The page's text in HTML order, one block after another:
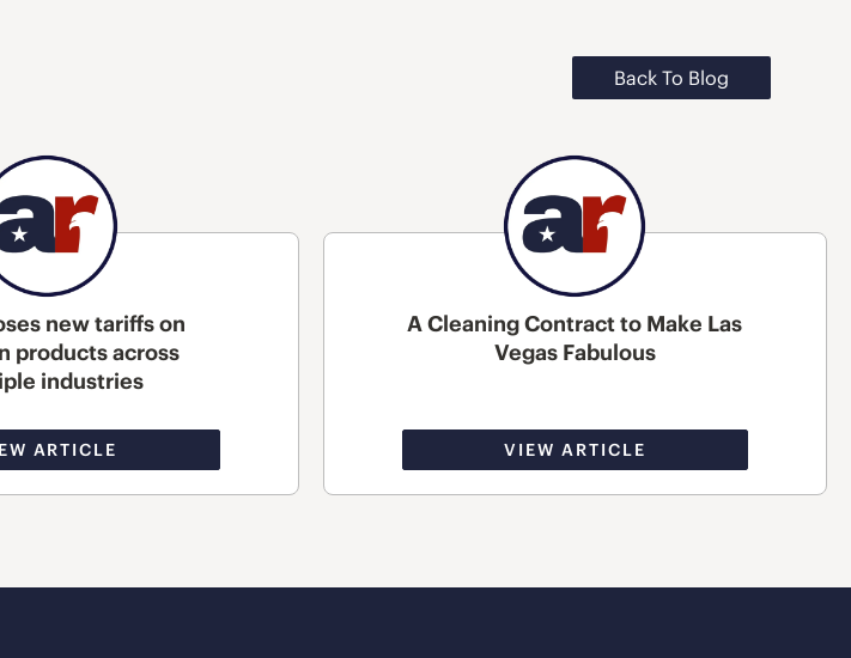
Back To Blog
new tariffs on
products across
industries
ARTICLE
A Cleaning Contract to Make Las
Vegas Fabulous
VIEW ARTICLE